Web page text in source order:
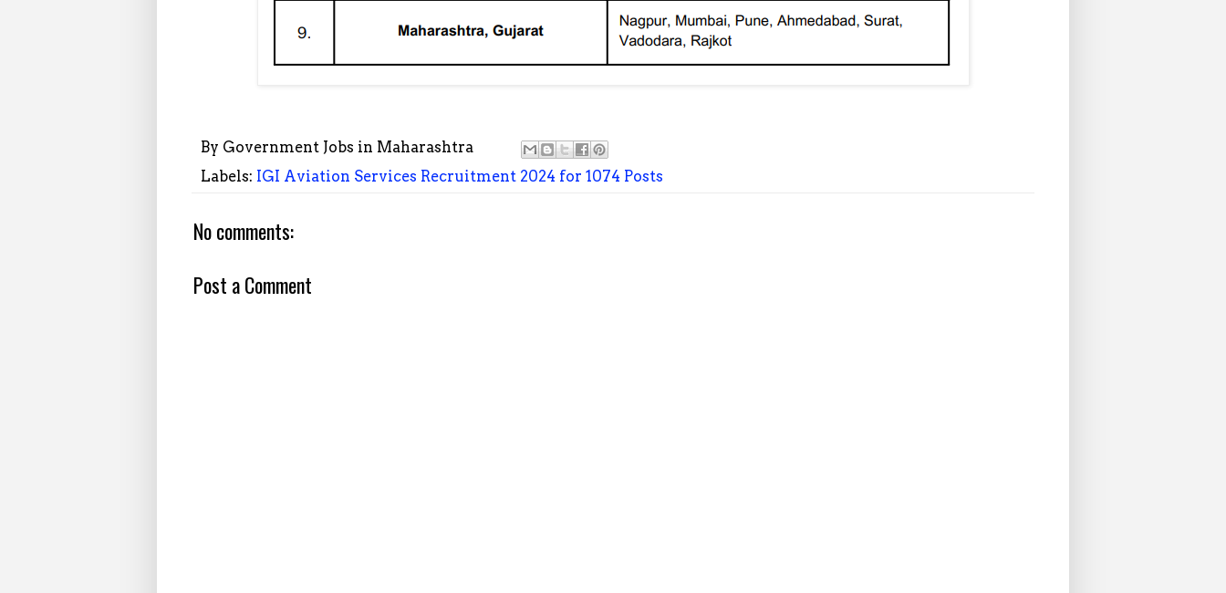
By Government Jobs in Maharashtra
Labels: IGI Aviation Services Recruitment 2024 for 1074 Posts
No comments:
Post a Comment